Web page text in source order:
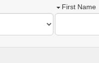
First Name